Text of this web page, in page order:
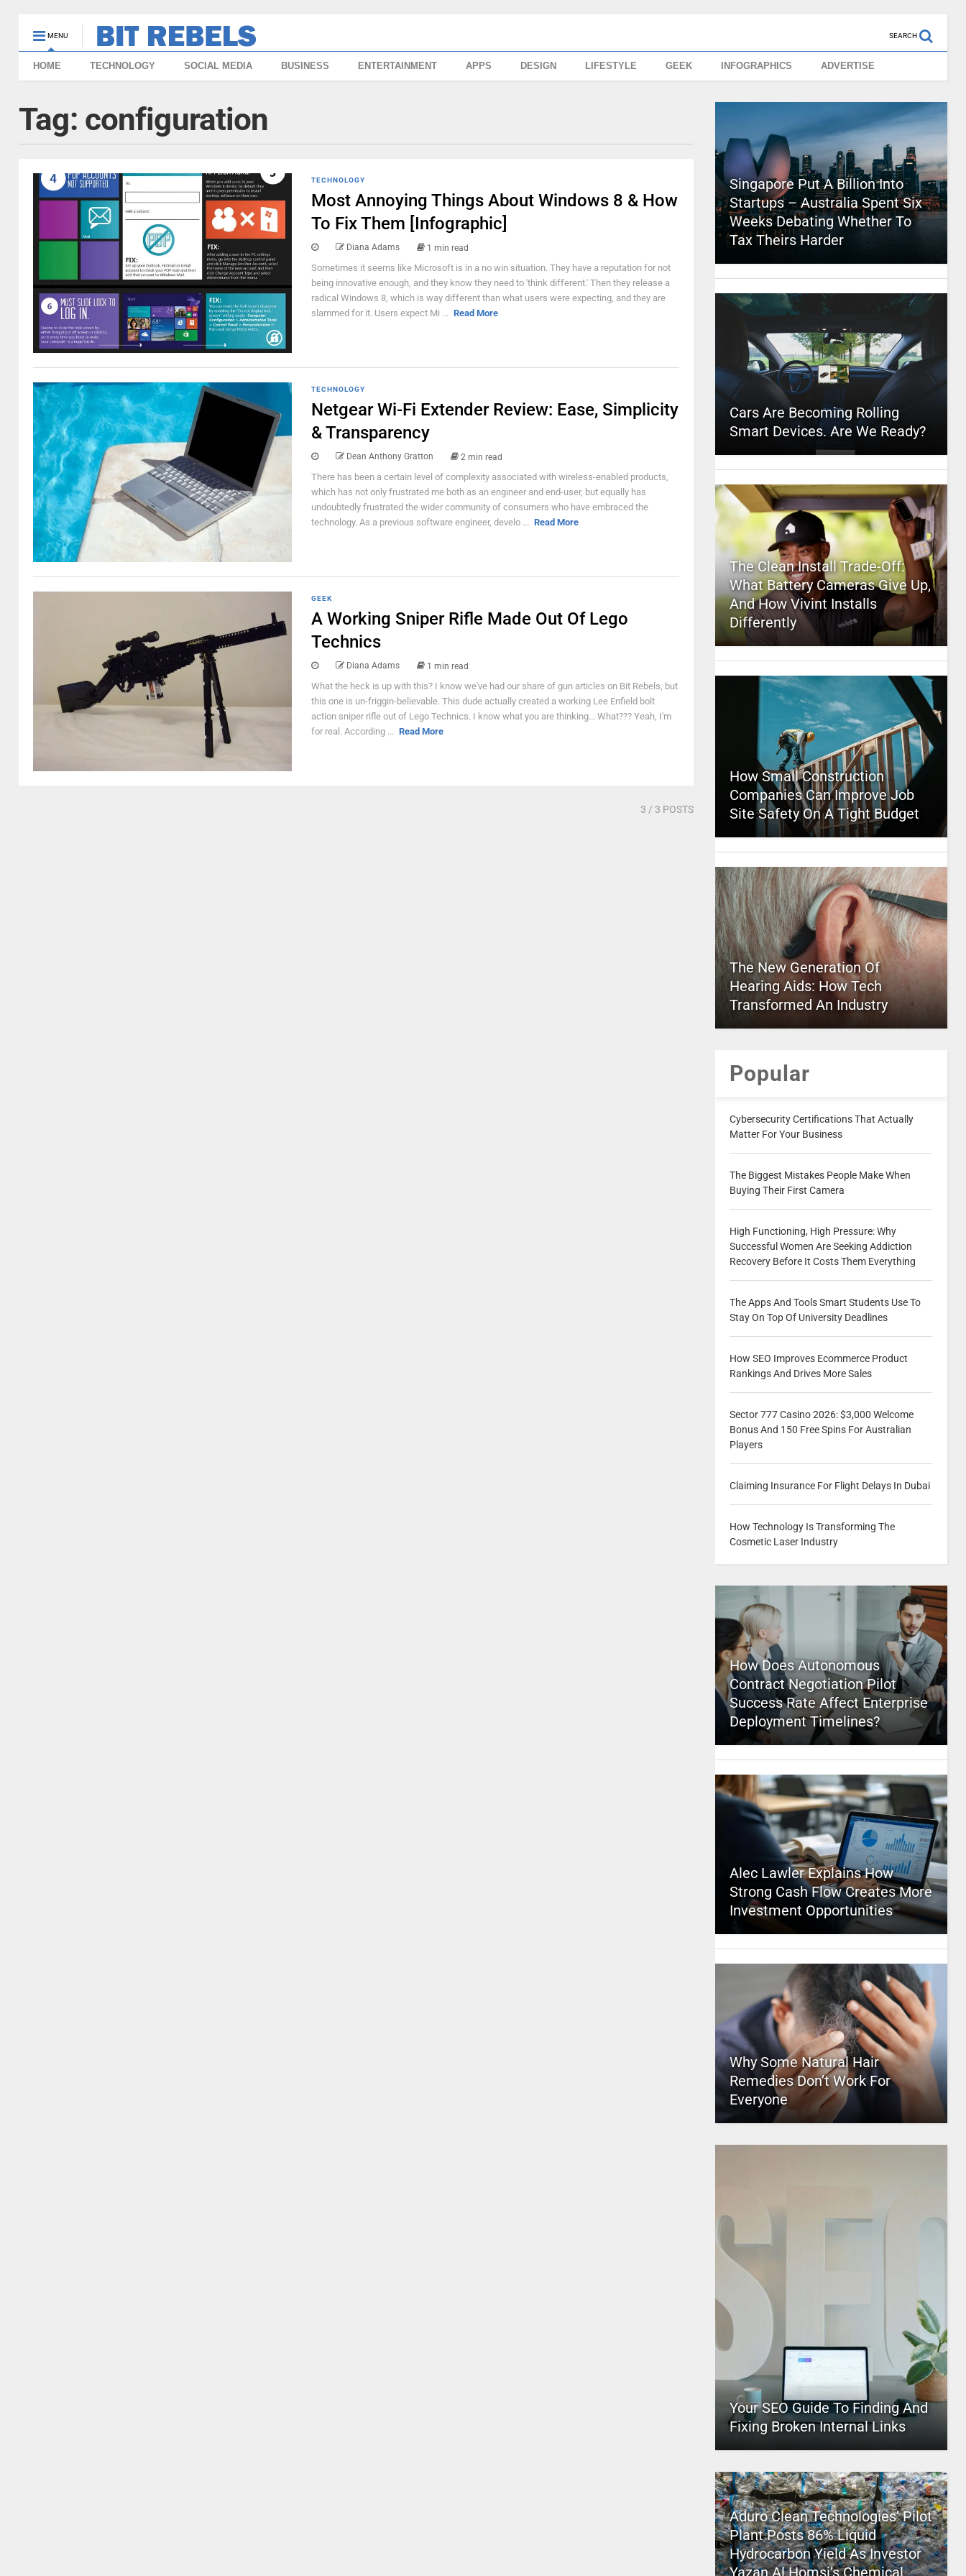
MENU SEARCH
HOME TECHNOLOGY SOCIAL MEDIA BUSINESS ENTERTAINMENT APPS DESIGN LIFESTYLE GEEK INFOGRAPHICS ADVERTISE
Tag: configuration
TECHNOLOGY
Most Annoying Things About Windows 8 & How
To Fix Them [Infographic]
Diana Adams 1 min read
Sometimes it seems like Microsoft is in a no win situation. They have a reputation for not
being innovative enough, and they know they need to 'think different.' Then they release a
radical Windows 8, which is way different than what users were expecting, and they are
slammed for it. Users expect Mi ... Read More
TECHNOLOGY
Netgear Wi-Fi Extender Review: Ease, Simplicity
& Transparency
Dean Anthony Gratton 2 min read
There has been a certain level of complexity associated with wireless-enabled products,
which has not only frustrated me both as an engineer and end-user, but equally has
undoubtedly frustrated the wider community of consumers who have embraced the
technology. As a previous software engineer, develo ... Read More
GEEK
A Working Sniper Rifle Made Out Of Lego
Technics
Diana Adams 1 min read
What the heck is up with this? I know we've had our share of gun articles on Bit Rebels, but
this one is un-friggin-believable. This dude actually created a working Lee Enfield bolt
action sniper rifle out of Lego Technics. I know what you are thinking... What??? Yeah, I'm
for real. According ... Read More
3 / 3 POSTS
Singapore Put A Billion Into
Startups – Australia Spent Six
Weeks Debating Whether To
Tax Theirs Harder
Cars Are Becoming Rolling
Smart Devices. Are We Ready?
The Clean Install Trade-Off:
What Battery Cameras Give Up,
And How Vivint Installs
Differently
How Small Construction
Companies Can Improve Job
Site Safety On A Tight Budget
The New Generation Of
Hearing Aids: How Tech
Transformed An Industry
Popular
Cybersecurity Certifications That Actually
Matter For Your Business
The Biggest Mistakes People Make When
Buying Their First Camera
High Functioning, High Pressure: Why
Successful Women Are Seeking Addiction
Recovery Before It Costs Them Everything
The Apps And Tools Smart Students Use To
Stay On Top Of University Deadlines
How SEO Improves Ecommerce Product
Rankings And Drives More Sales
Sector 777 Casino 2026: $3,000 Welcome
Bonus And 150 Free Spins For Australian
Players
Claiming Insurance For Flight Delays In Dubai
How Technology Is Transforming The
Cosmetic Laser Industry
How Does Autonomous
Contract Negotiation Pilot
Success Rate Affect Enterprise
Deployment Timelines?
Alec Lawler Explains How
Strong Cash Flow Creates More
Investment Opportunities
Why Some Natural Hair
Remedies Don’t Work For
Everyone
Your SEO Guide To Finding And
Fixing Broken Internal Links
Aduro Clean Technologies’ Pilot
Plant Posts 86% Liquid
Hydrocarbon Yield As Investor
Yazan Al Homsi’s Chemical